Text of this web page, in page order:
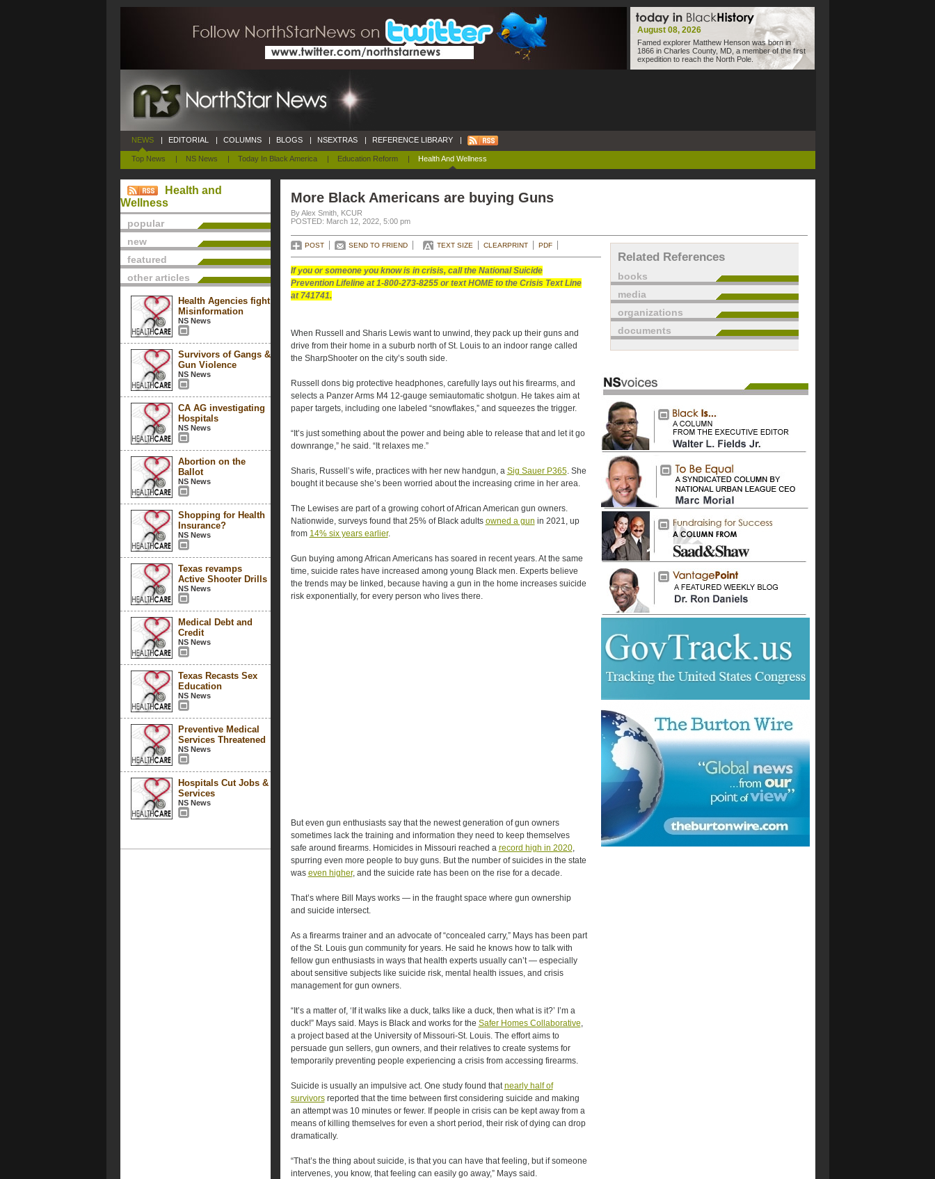
August 08, 2026
Famed explorer Matthew Henson was born in
1866 in Charles County, MD, a member of the first
expedition to reach the North Pole.
NEWS
Top News | NS News | Today In Black America | Education Reform | Health And Wellness
| EDITORIAL | COLUMNS | BLOGS | NSEXTRAS | REFERENCE LIBRARY |
Health and
Wellness
popular
new
featured
other articles
Health Agencies fight
Misinformation
NS News
Survivors of Gangs &
Gun Violence
NS News
CA AG investigating
Hospitals
NS News
Abortion on the
Ballot
NS News
Shopping for Health
Insurance?
NS News
Texas revamps
Active Shooter Drills
NS News
Medical Debt and
Credit
NS News
Texas Recasts Sex
Education
NS News
Preventive Medical
Services Threatened
NS News
Hospitals Cut Jobs &
Services
NS News
More Black Americans are buying Guns
By Alex Smith, KCUR
POSTED: March 12, 2022, 5:00 pm
POST SEND TO FRIEND TEXT SIZE CLEARPRINT PDF
If you or someone you know is in crisis, call the National Suicide
Prevention Lifeline at 1-800-273-8255 or text HOME to the Crisis Text Line
at 741741.
When Russell and Sharis Lewis want to unwind, they pack up their guns and
drive from their home in a suburb north of St. Louis to an indoor range called
the SharpShooter on the city’s south side.
Russell dons big protective headphones, carefully lays out his firearms, and
selects a Panzer Arms M4 12-gauge semiautomatic shotgun. He takes aim at
paper targets, including one labeled “snowflakes,” and squeezes the trigger.
“It’s just something about the power and being able to release that and let it go
downrange,” he said. “It relaxes me.”
Sharis, Russell’s wife, practices with her new handgun, a Sig Sauer P365. She
bought it because she’s been worried about the increasing crime in her area.
The Lewises are part of a growing cohort of African American gun owners.
Nationwide, surveys found that 25% of Black adults owned a gun in 2021, up
from 14% six years earlier.
Gun buying among African Americans has soared in recent years. At the same
time, suicide rates have increased among young Black men. Experts believe
the trends may be linked, because having a gun in the home increases suicide
risk exponentially, for every person who lives there.
But even gun enthusiasts say that the newest generation of gun owners
sometimes lack the training and information they need to keep themselves
safe around firearms. Homicides in Missouri reached a record high in 2020,
spurring even more people to buy guns. But the number of suicides in the state
was even higher, and the suicide rate has been on the rise for a decade.
That’s where Bill Mays works — in the fraught space where gun ownership
and suicide intersect.
As a firearms trainer and an advocate of “concealed carry,” Mays has been part
of the St. Louis gun community for years. He said he knows how to talk with
fellow gun enthusiasts in ways that health experts usually can’t — especially
about sensitive subjects like suicide risk, mental health issues, and crisis
management for gun owners.
“It’s a matter of, ‘If it walks like a duck, talks like a duck, then what is it?’ I’m a
duck!” Mays said. Mays is Black and works for the Safer Homes Collaborative,
a project based at the University of Missouri-St. Louis. The effort aims to
persuade gun sellers, gun owners, and their relatives to create systems for
temporarily preventing people experiencing a crisis from accessing firearms.
Suicide is usually an impulsive act. One study found thatnearly half of
survivorsreported that the time between first considering suicide and making
an attempt was 10 minutes or fewer. If people in crisis can be kept away from a
means of killing themselves for even a short period, their risk of dying can drop
dramatically.
“That’s the thing about suicide, is that you can have that feeling, but if someone
intervenes, you know, that feeling can easily go away,” Mays said.
Related References
books
media
organizations
documents